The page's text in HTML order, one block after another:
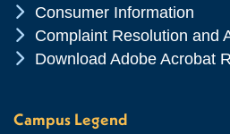
Chevron Icon
Consumer Information
Chevron Icon
Complaint Resolution and
Chevron Icon
Download Adobe Acrobat
Campus Legend